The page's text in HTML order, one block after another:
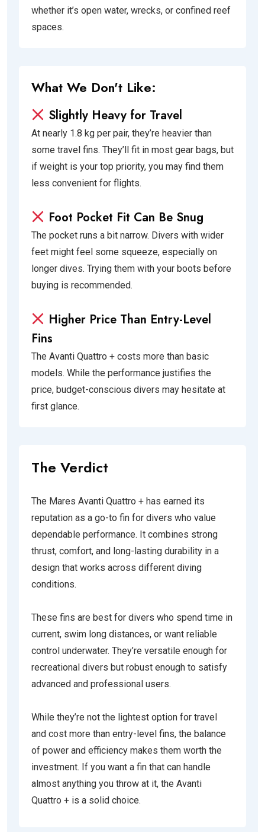
whether it’s open water, wrecks, or confined reef
spaces.
What We Don't Like:
Slightly Heavy for Travel
At nearly 1.8 kg per pair, they’re heavier than
some travel fins. They’ll fit in most gear bags, but
if weight is your top priority, you may find them
less convenient for flights.
Foot Pocket Fit Can Be Snug
The pocket runs a bit narrow. Divers with wider
feet might feel some squeeze, especially on
longer dives. Trying them with your boots before
buying is recommended.
Higher Price Than Entry-Level
Fins
The Avanti Quattro + costs more than basic
models. While the performance justifies the
price, budget-conscious divers may hesitate at
first glance.
The Verdict
The Mares Avanti Quattro + has earned its
reputation as a go-to fin for divers who value
dependable performance. It combines strong
thrust, comfort, and long-lasting durability in a
design that works across different diving
conditions.
These fins are best for divers who spend time in
current, swim long distances, or want reliable
control underwater. They’re versatile enough for
recreational divers but robust enough to satisfy
advanced and professional users.
While they’re not the lightest option for travel
and cost more than entry-level fins, the balance
of power and efficiency makes them worth the
investment. If you want a fin that can handle
almost anything you throw at it, the Avanti
Quattro + is a solid choice.